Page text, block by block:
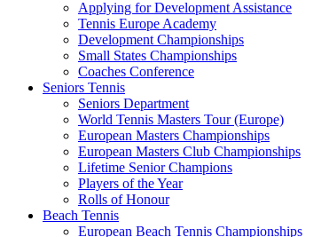
Applying for Development Assistance
Tennis Europe Academy
Development Championships
Small States Championships
Coaches Conference
Seniors Tennis
Seniors Department
World Tennis Masters Tour (Europe)
European Masters Championships
European Masters Club Championships
Lifetime Senior Champions
Players of the Year
Rolls of Honour
Beach Tennis
European Beach Tennis Championships